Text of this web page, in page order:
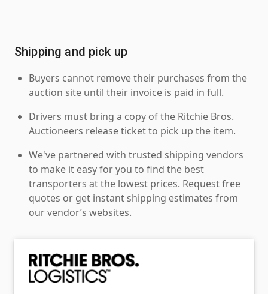
Shipping and pick up
Buyers cannot remove their purchases from the
auction site until their invoice is paid in full.
Drivers must bring a copy of the Ritchie Bros.
Auctioneers release ticket to pick up the item.
We've partnered with trusted shipping vendors
to make it easy for you to find the best
transporters at the lowest prices. Request free
quotes or get instant shipping estimates from
our vendor’s websites.